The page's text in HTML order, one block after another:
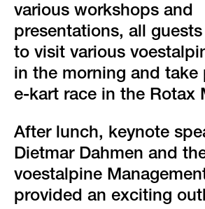
various workshops and
presentations, all
to visit various
in the morning and take
e-kart race in the Rotax
After lunch, keynote
Dietmar Dahmen and
voestalpine
provided an exciting